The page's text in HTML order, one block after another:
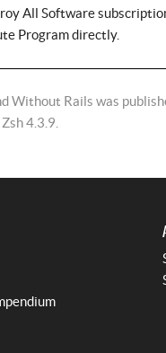
All Software
Program directly.
Without Rails was
4.3.9.